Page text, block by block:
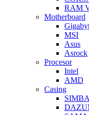
RAM
Motherboard
MSI
Asus
Asrock
Procesor
Intel
AMD
Casing